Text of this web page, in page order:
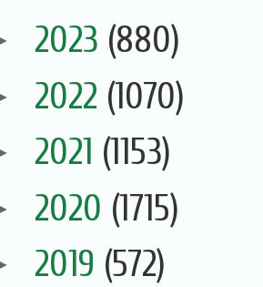
2023 (880)
2022 (1070)
2021 (1153)
2020 (1715)
2019 (572)